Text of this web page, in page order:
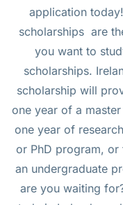
application
scholarships are
you want to
scholarships.
scholarship will
one year of a
one year of
or PhD program,
an undergraduate
are you waiting